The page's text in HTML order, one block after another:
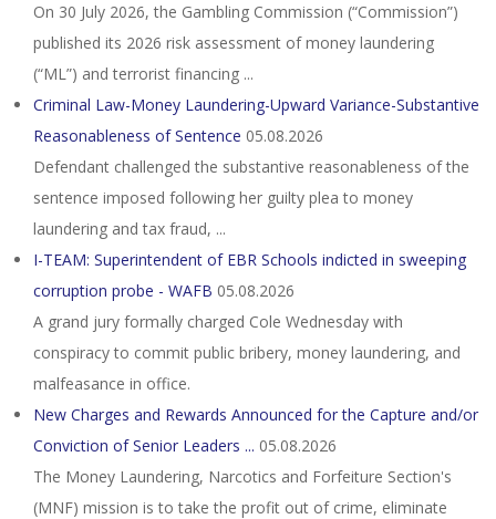
On 30 July 2026, the Gambling Commission (“Commission”)
published its 2026 risk assessment of money laundering
(“ML”) and terrorist financing ...
Criminal Law-Money Laundering-Upward Variance-Substantive
Reasonableness of Sentence 05.08.2026
Defendant challenged the substantive reasonableness of the
sentence imposed following her guilty plea to money
laundering and tax fraud, ...
I-TEAM: Superintendent of EBR Schools indicted in sweeping
corruption probe - WAFB 05.08.2026
A grand jury formally charged Cole Wednesday with
conspiracy to commit public bribery, money laundering, and
malfeasance in office.
New Charges and Rewards Announced for the Capture and/or
Conviction of Senior Leaders ... 05.08.2026
The Money Laundering, Narcotics and Forfeiture Section's
(MNF) mission is to take the profit out of crime, eliminate